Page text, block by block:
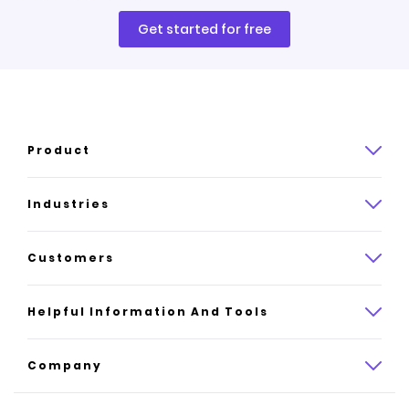
Get started for free
Product
Product overview
How it works
AI website builder
Industries
Law
Insurance
All industries
Customers
Case studies
Helpful Information And Tools
Platform reviews
Company